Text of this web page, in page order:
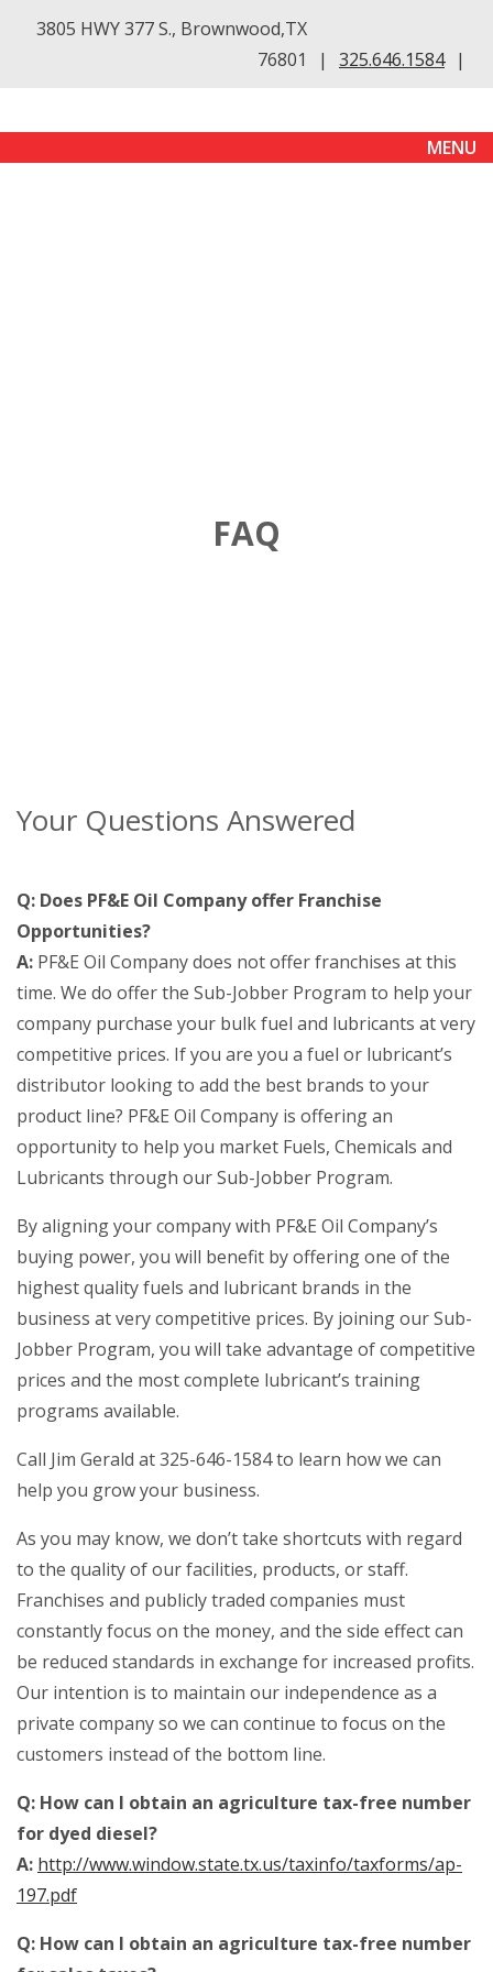
3805 HWY 377 S., Brownwood,TX
76801
| 325.646.1584 |
MENU
FAQ
Your Questions Answered
Q: Does PF&E Oil Company offer Franchise
Opportunities?
A: PF&E Oil Company does not offer franchises at this
time. We do offer the Sub-Jobber Program to help your
company purchase your bulk fuel and lubricants at very
competitive prices. If you are you a fuel or lubricant’s
distributor looking to add the best brands to your
product line? PF&E Oil Company is offering an
opportunity to help you market Fuels, Chemicals and
Lubricants through our Sub-Jobber Program.
By aligning your company with PF&E Oil Company’s
buying power, you will benefit by offering one of the
highest quality fuels and lubricant brands in the
business at very competitive prices. By joining our Sub-
Jobber Program, you will take advantage of competitive
prices and the most complete lubricant’s training
programs available.
Call Jim Gerald at 325-646-1584 to learn how we can
help you grow your business.
As you may know, we don’t take shortcuts with regard
to the quality of our facilities, products, or staff.
Franchises and publicly traded companies must
constantly focus on the money, and the side effect can
be reduced standards in exchange for increased profits.
Our intention is to maintain our independence as a
private company so we can continue to focus on the
customers instead of the bottom line.
Q: How can I obtain an agriculture tax-free number
for dyed diesel?
A: http://www.window.state.tx.us/taxinfo/taxforms/ap-
197.pdf
Q: How can I obtain an agriculture tax-free number